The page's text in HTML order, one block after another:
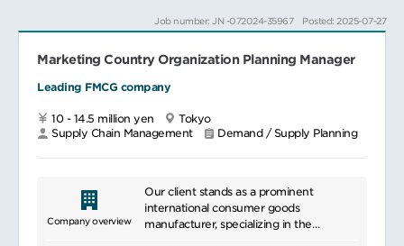
との製品供給に関わる調整及び連携
品品質保証等との製品供給に関わる調整及び
製造本部の各部門との製品供給に関わる調整
担当事業部やビジネスユニットのDOSターゲ
売上目標やLIFR(Line Item Fill Rate: 商品充
ること。また顧客の希望納期の遵守を確実に
況、すなわち在庫充足率を確実にすることも
重要である。
必要な在庫のレビューおこなうこと。そのう
や在庫金額の達成、サービスレベルの向上の
ために極めて重要である。
在庫状況や需要計画マネジメントのプロセス
Job number: JN -072024-35967 Posted: 2025-07-27
Marketing Country Organization Planning Manager
Leading FMCG company
10 - 14.5 million yen
Tokyo
Supply Chain Management
Demand / Supply Planning
Company overview
Our client stands as a prominent
international consumer goods
manufacturer, specializing in the